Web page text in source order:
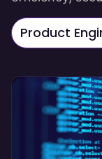
Product